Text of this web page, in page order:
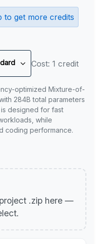
to get more credits
Cost: 1 credit
optimized Mixture-of-
284B total parameters
is designed for fast
while
coding performance.
.zip here —